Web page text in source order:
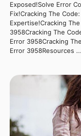
Exposed!Solve Error
Fix!Cracking The
Expertise!Cracking
3958Cracking The
Error 3958Cracking
Error 3958Resources ...